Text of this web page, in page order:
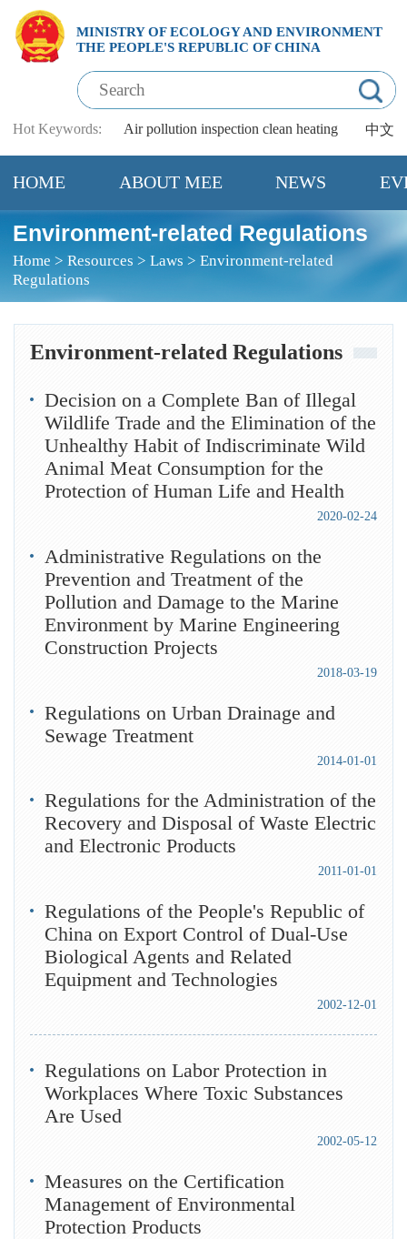
MINISTRY OF ECOLOGY AND ENVIRONMENT
THE PEOPLE'S REPUBLIC OF CHINA
中文
Hot Keywords: Air pollution inspection clean heating
HOME ABOUT MEE NEWS
Environment-related Regulations
Home >Resources >Laws >Environment-related
Regulations
Environment-related Regulations
Decision on a Complete Ban of Illegal
Wildlife Trade and the Elimination of the
Unhealthy Habit of Indiscriminate Wild
Animal Meat Consumption for the
Protection of Human Life and Health
2020-02-24
Administrative Regulations on the
Prevention and Treatment of the
Pollution and Damage to the Marine
Environment by Marine Engineering
Construction Projects
2018-03-19
Regulations on Urban Drainage and
Sewage Treatment
2014-01-01
Regulations for the Administration of the
Recovery and Disposal of Waste Electric
and Electronic Products
2011-01-01
Regulations of the People's Republic of
China on Export Control of Dual-Use
Biological Agents and Related
Equipment and Technologies
2002-12-01
Regulations on Labor Protection in
Workplaces Where Toxic Substances
Are Used
2002-05-12
Measures on the Certification
Management of Environmental
Protection Products